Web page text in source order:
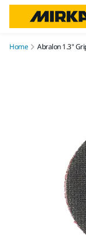
Home Abralon 1.3"